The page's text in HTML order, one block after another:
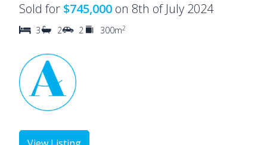
Sold for $745,000 on 8th of July 2024
3 2 2 300m2